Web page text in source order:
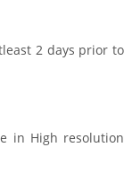
2 days prior to
in High resolution